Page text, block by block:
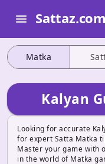
Matka
Kalyan
Looking for accurate
for expert Satta Matka
Master your game with
in the world of Matka
menu Sattaz.com